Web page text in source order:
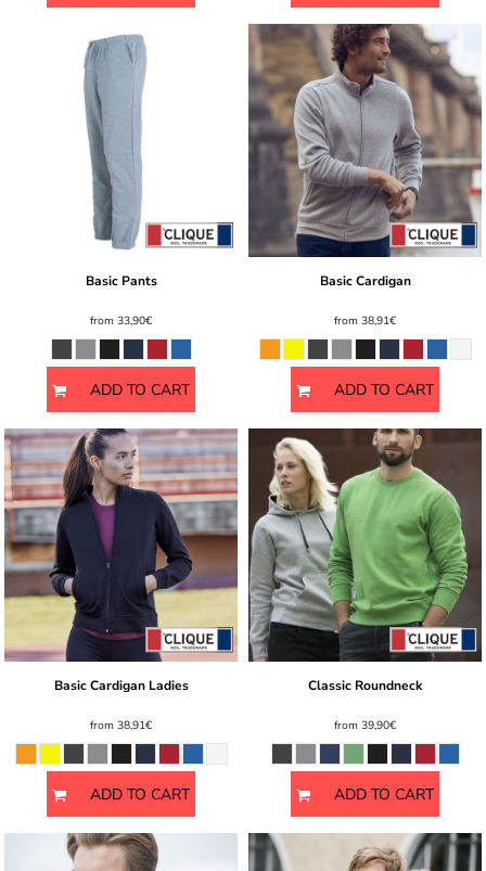
Basic Pants
from 33,90€
ADD TO CART
Basic Cardigan
from 38,91€
ADD TO CART
Basic Cardigan Ladies
from 38,91€
ADD TO CART
Classic Roundneck
from 39,90€
ADD TO CART